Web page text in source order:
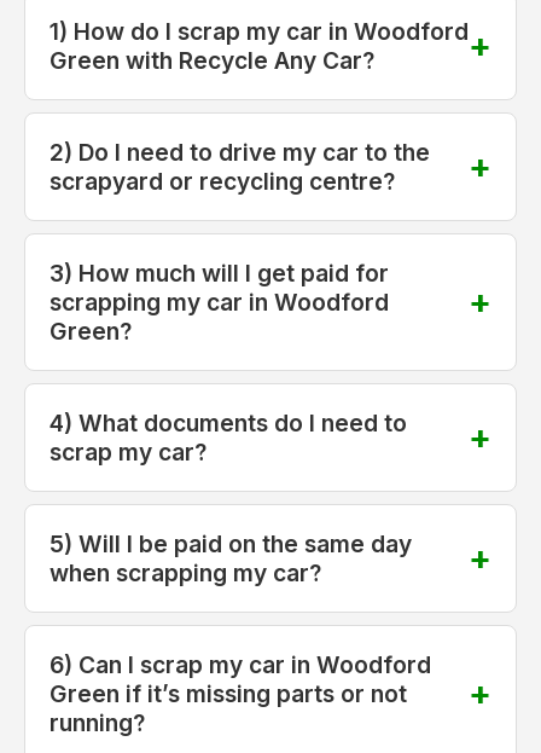
1) How do I scrap my car in Woodford
Green with Recycle Any Car?
2) Do I need to drive my car to the
scrapyard or recycling centre?
3) How much will I get paid for
scrapping my car in Woodford
Green?
4) What documents do I need to
scrap my car?
5) Will I be paid on the same day
when scrapping my car?
6) Can I scrap my car in Woodford
Green if it’s missing parts or not
running?